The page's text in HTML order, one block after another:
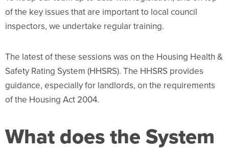
of the key issues that are important to local council
inspectors, we undertake regular training.
The latest of these sessions was on the Housing Health &
Safety Rating System (HHSRS). The HHSRS provides
guidance, especially for landlords, on the requirements
of the Housing Act 2004.
What does the System